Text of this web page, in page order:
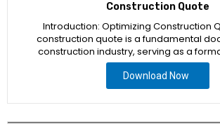
Construction Quote
Introduction: Optimizing Construction
construction quote is a fundamental
construction industry, serving as a
Download Now